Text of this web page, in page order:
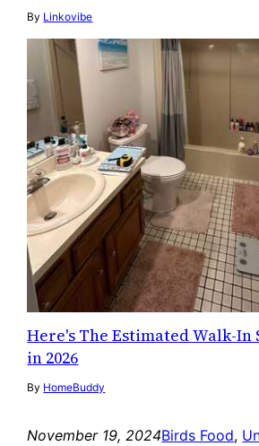
By Linkovibe
Here's The Estimated Walk-In
in 2026
By HomeBuddy
November 19, 2024Birds Food,